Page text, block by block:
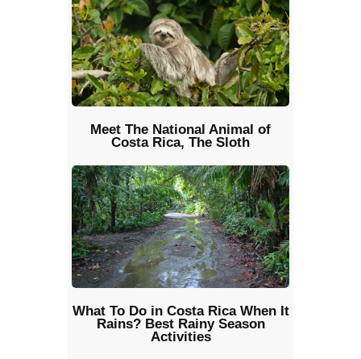
Meet The National Animal of
Costa Rica, The Sloth
What To Do in Costa Rica When It
Rains? Best Rainy Season
Activities